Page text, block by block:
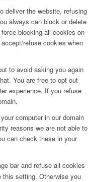
deliver the website, refusing
always can block or delete
blocking all cookies on
refuse cookies when
to avoid asking you again
You are free to opt out
experience. If you refuse
computer in our domain
reasons we are not able to
can check these in your
bar and refuse all cookies
setting. Otherwise you